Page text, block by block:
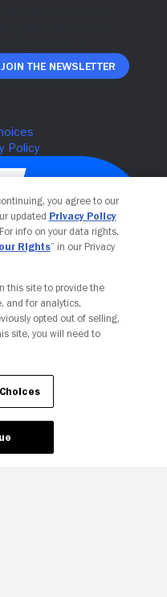
Join The Newsletter
Choices
you agree to our
updated Privacy Policy
info on your data rights,
Rights” in our Privacy
this site to provide the
and for analytics,
opted out of selling,
site, you will need to